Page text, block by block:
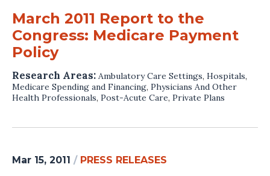
March 2011 Report to the
Congress: Medicare Payment
Policy
Research Areas: Ambulatory Care Settings, Hospitals,
Medicare Spending and Financing, Physicians And Other
Health Professionals, Post-Acute Care, Private Plans
Mar 15, 2011 / PRESS RELEASES